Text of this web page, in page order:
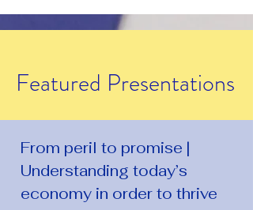
Featured Presentations
From peril to promise |
Understanding today’s
economy in order to thrive